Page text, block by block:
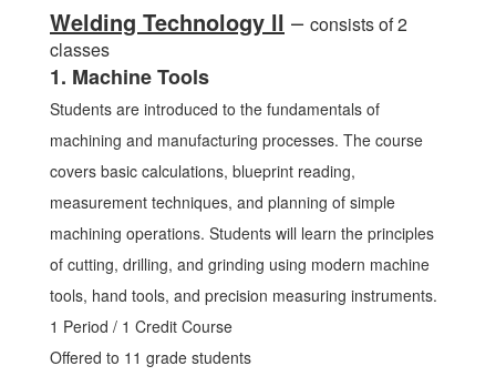
Welding Technology ll – consists of 2
classes
1. Machine Tools
Students are introduced to the fundamentals of
machining and manufacturing processes. The course
covers basic calculations, blueprint reading,
measurement techniques, and planning of simple
machining operations. Students will learn the principles
of cutting, drilling, and grinding using modern machine
tools, hand tools, and precision measuring instruments.
1 Period / 1 Credit Course
Offered to 11 grade students